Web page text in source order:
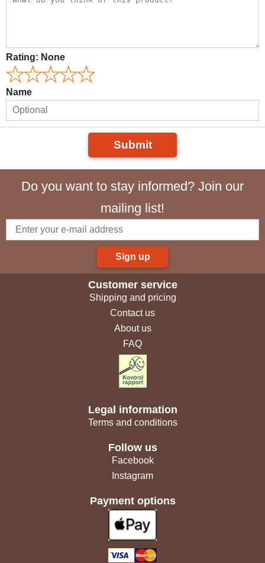
Rating: None
Name
Submit
Do you want to stay informed? Join our
mailing list!
Sign up
Customer service
Shipping and pricing
Contact us
About us
FAQ
Legal information
Terms and conditions
Follow us
Facebook
Instagram
Payment options